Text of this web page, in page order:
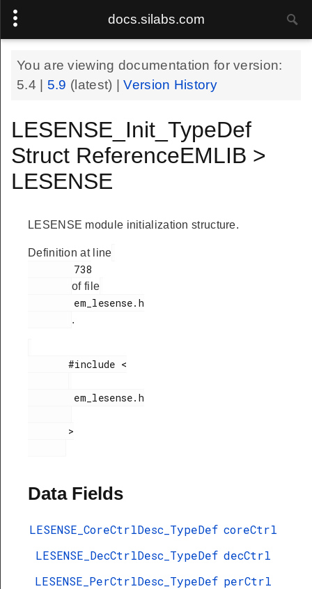
docs.silabs.com
You are viewing documentation for version:
5.4
5.9 (latest) |Version History
LESENSE_Init_TypeDef
Struct ReferenceEMLIB >
LESENSE
LESENSE module initialization structure.
Definition at line
of file
.
       #include <
Data Fields
LESENSE_CoreCtrlDesc_TypeDef coreCtrl
LESENSE_DecCtrlDesc_TypeDef decCtrl
LESENSE_PerCtrlDesc_TypeDef perCtrl